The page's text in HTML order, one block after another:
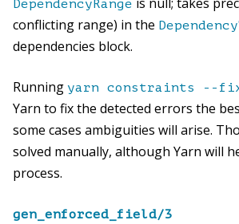
DependencyRange
conflicting range) in the
dependencies block.
Running yarn constraints --
Yarn to fix the detected errors the
some cases ambiguities will arise.
solved manually, although Yarn will
process.
gen_enforced_field/3